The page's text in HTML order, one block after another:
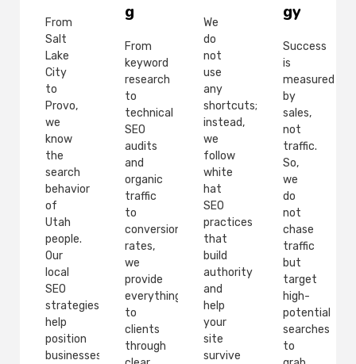
From
Salt
Lake
City
to
Provo,
we
know
the
search
behavior
of
Utah
people.
Our
local
SEO
strategies
help
position
businesses
g
From
keyword
research
to
technical
SEO
audits
and
organic
traffic
to
conversion
rates,
we
provide
everything
to
clients
through
We
do
not
use
any
shortcuts;
instead,
we
follow
white
hat
SEO
practices
that
build
authority
and
help
your
site
survive
gy
Success
is
measured
by
sales,
not
traffic.
So,
we
do
not
chase
traffic
but
target
high-
potential
searches
to